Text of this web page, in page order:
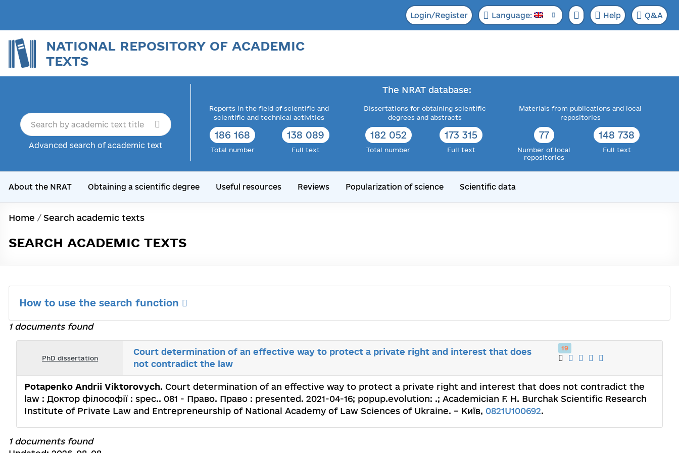
Login/Register Language: Help Q&A
NATIONAL REPOSITORY OF ACADEMIC
TEXTS
Advanced search of academic text
The NRAT database:
Reports in the field of scientific and
scientific and technical activities
186 168
Total number
138 089
Full text
Dissertations for obtaining scientific
degrees and abstracts
182 052
Total number
173 315
Full text
Materials from publications and local
repositories
77
Number of local
repositories
148 738
Full text
About the NRAT Obtaining a scientific degree Useful resources Reviews Popularization of science Scientific data
Home / Search academic texts
SEARCH ACADEMIC TEXTS
How to use the search function
1 documents found
PhD dissertation
Court determination of an effective way to protect a private right and interest that does
not contradict the law
19
Potapenko Andrii Viktorovych. Court determination of an effective way to protect a private right and interest that does not contradict the
law : Доктор філософії : spec.. 081 - Право. Право : presented. 2021-04-16; popup.evolution: .; Academician F. H. Burchak Scientific Research
Institute of Ргіvаtе Law and Entrepreneurship of National Academy of Law Sciences of Ukraine. – Київ, 0821U100692.
1 documents found